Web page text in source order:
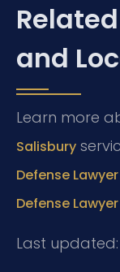
and
Learn more
Salisbury
Defense
Defense
Last